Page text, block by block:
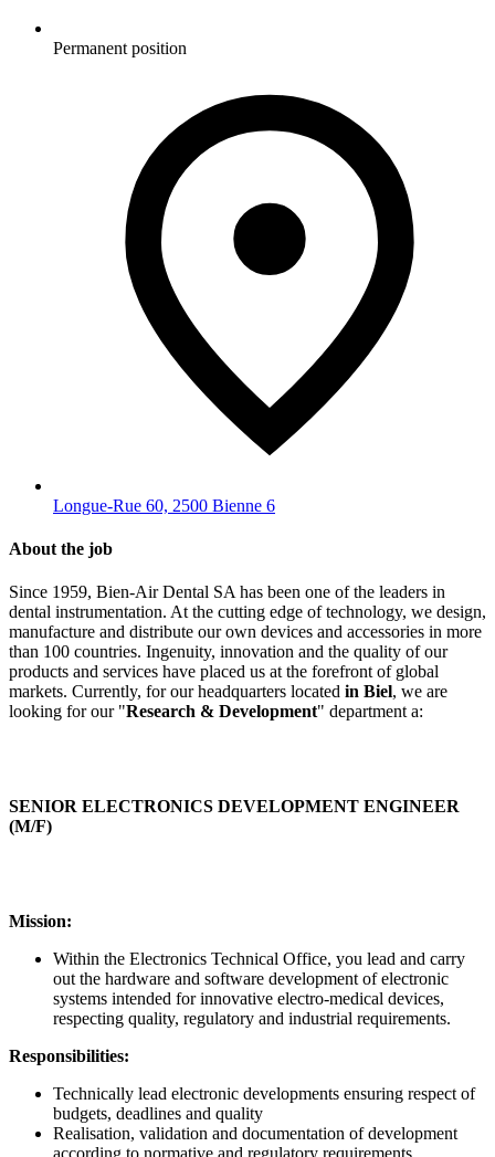
Permanent position
Longue-Rue 60, 2500 Bienne 6
About the job
Since 1959, Bien-Air Dental SA has been one of the leaders in
dental instrumentation. At the cutting edge of technology, we design,
manufacture and distribute our own devices and accessories in more
than 100 countries. Ingenuity, innovation and the quality of our
products and services have placed us at the forefront of global
markets. Currently, for our headquarters located in Biel, we are
looking for our "Research & Development" department a:
SENIOR ELECTRONICS DEVELOPMENT ENGINEER
(M/F)
Mission:
Within the Electronics Technical Office, you lead and carry
out the hardware and software development of electronic
systems intended for innovative electro-medical devices,
respecting quality, regulatory and industrial requirements.
Responsibilities:
Technically lead electronic developments ensuring respect of
budgets, deadlines and quality
Realisation, validation and documentation of development